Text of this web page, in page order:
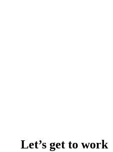
Let’s get to work